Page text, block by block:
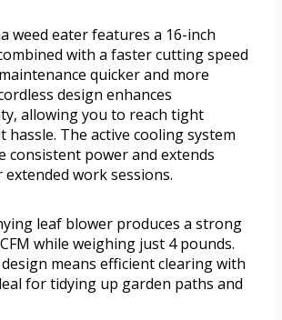
weed eater features a 16-inch
with a faster cutting speed
quicker and more
design enhances
allowing you to reach tight
hassle. The active cooling system
consistent power and extends
work sessions.
leaf blower produces a strong
while weighing just 4 pounds.
means efficient clearing with
for tidying up garden paths and